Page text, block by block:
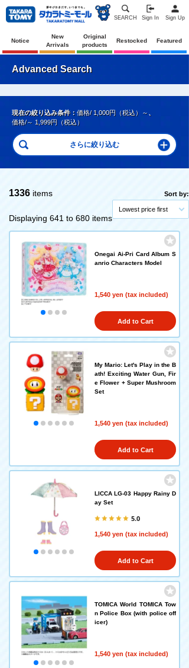
SEARCH Sign In Sign Up
Notice
New
Arrivals
Original
products
Restocked Featured
Advanced Search
現在の絞り込み条件： 価格/ 1,000円（税込）～、
価格/～ 1,999円（税込）
1336 items
Displaying 641 to 680 items
Sort by:
Lowest price first
Onegai Ai-Pri Card Album S
anrio Characters Model
1,540 yen (tax included)
Add to Cart
My Mario: Let's Play in the B
ath! Exciting Water Gun, Fir
e Flower + Super Mushroom
Set
1,540 yen (tax included)
Add to Cart
LICCA LG-03 Happy Rainy D
ay Set
5.0
1,540 yen (tax included)
Add to Cart
TOMICA World TOMICA Tow
n Police Box (with police off
icer)
1,540 yen (tax included)